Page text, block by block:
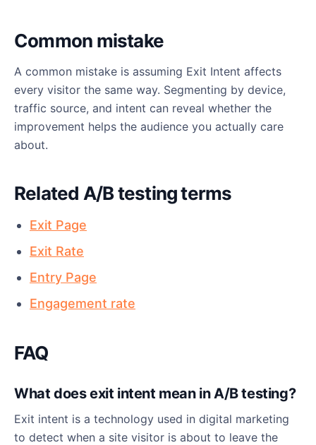
Common mistake
A common mistake is assuming Exit Intent affects
every visitor the same way. Segmenting by device,
traffic source, and intent can reveal whether the
improvement helps the audience you actually care
about.
Related A/B testing terms
Exit Page
Exit Rate
Entry Page
Engagement rate
FAQ
What does exit intent mean in A/B testing?
Exit intent is a technology used in digital marketing
to detect when a site visitor is about to leave the